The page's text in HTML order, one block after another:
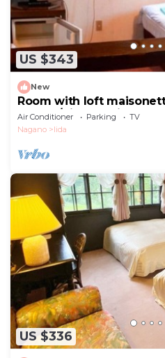
US $343
New
Room with loft
people/Kitaazumi-gun
Air Conditioner Parking
TV
Nagano
Iida
US $336